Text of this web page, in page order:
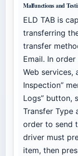
Malfunctions and
ELD TAB is
transferring
transfer
Email. In
Web services,
Inspection”
Logs” button,
Transfer Type
order to send
driver must
item, then